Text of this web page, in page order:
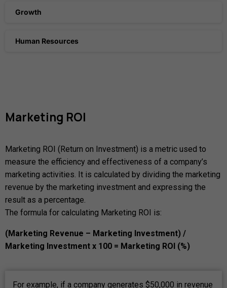
Growth
Human Resources
Marketing ROI
Marketing ROI (Return on Investment) is a metric used to
measure the efficiency and effectiveness of a company’s
marketing activities. It is calculated by dividing the marketing
revenue by the marketing investment and expressing the
result as a percentage.
The formula for calculating Marketing ROI is:
(Marketing Revenue – Marketing Investment) /
Marketing Investment x 100 = Marketing ROI (%)
For example, if a company generates $50,000 in revenue